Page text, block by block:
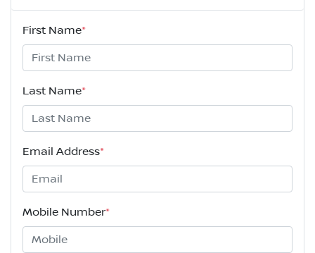
First Name*
Last Name*
Email Address*
Mobile Number*